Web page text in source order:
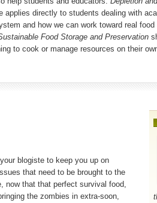
directly to students dealing with
and how we can work toward real
Food Storage and Preservation
to cook or manage resources on their
blogiste to keep you up on
that need to be brought to the
now that that perfect survival food,
the zombies in extra-soon,